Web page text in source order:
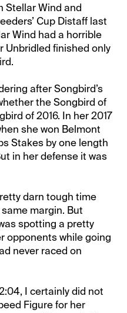
Stellar Wind and
Cup Distaff last
Wind had a horrible
Unbridled finished only
after Songbird’s
the Songbird of
of 2016. In her 2017
she won Belmont
Stakes by one length
in her defense it was
darn tough time
margin. But
spotting a pretty
opponents while going
never raced on
I certainly did not
Figure for her